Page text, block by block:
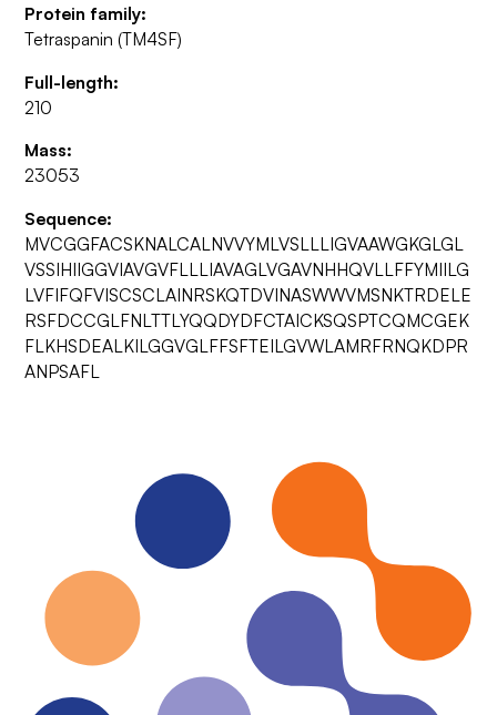
Protein family:
Tetraspanin (TM4SF)
Full-length:
210
Mass:
23053
Sequence:
MVCGGFACSKNALCALNVVYMLVSLLLIGVAAWGKGLGL
VSSIHIIGGVIAVGVFLLLIAVAGLVGAVNHHQVLLFFYMIILG
LVFIFQFVISCSCLAINRSKQTDVINASWWVMSNKTRDELE
RSFDCCGLFNLTTLYQQDYDFCTAICKSQSPTCQMCGEK
FLKHSDEALKILGGVGLFFSFTEILGVWLAMRFRNQKDPR
ANPSAFL